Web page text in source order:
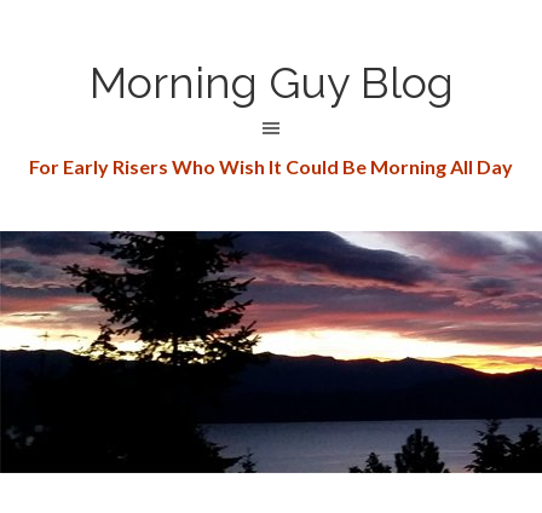
Morning Guy Blog
For Early Risers Who Wish It Could Be Morning All Day